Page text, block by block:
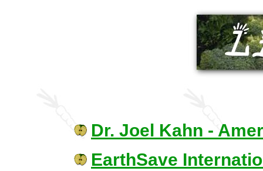
Dr. Joel Kahn -
EarthSave